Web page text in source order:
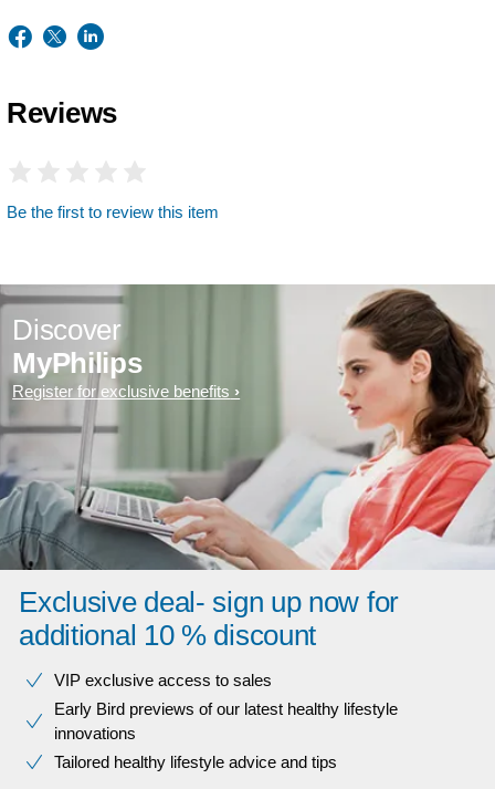
Reviews
Be the first to review this item
Discover
MyPhilips
Register for exclusive benefits
Exclusive deal- sign up now for
additional 10 % discount
VIP exclusive access to sales​​
Early Bird previews of our latest healthy lifestyle
innovations​
Tailored healthy lifestyle advice and tips